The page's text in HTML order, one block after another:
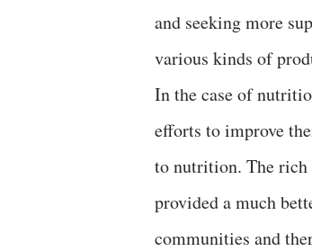
and seeking more
various kinds of
In the case of
efforts to improve
to nutrition. The
provided a much
communities and